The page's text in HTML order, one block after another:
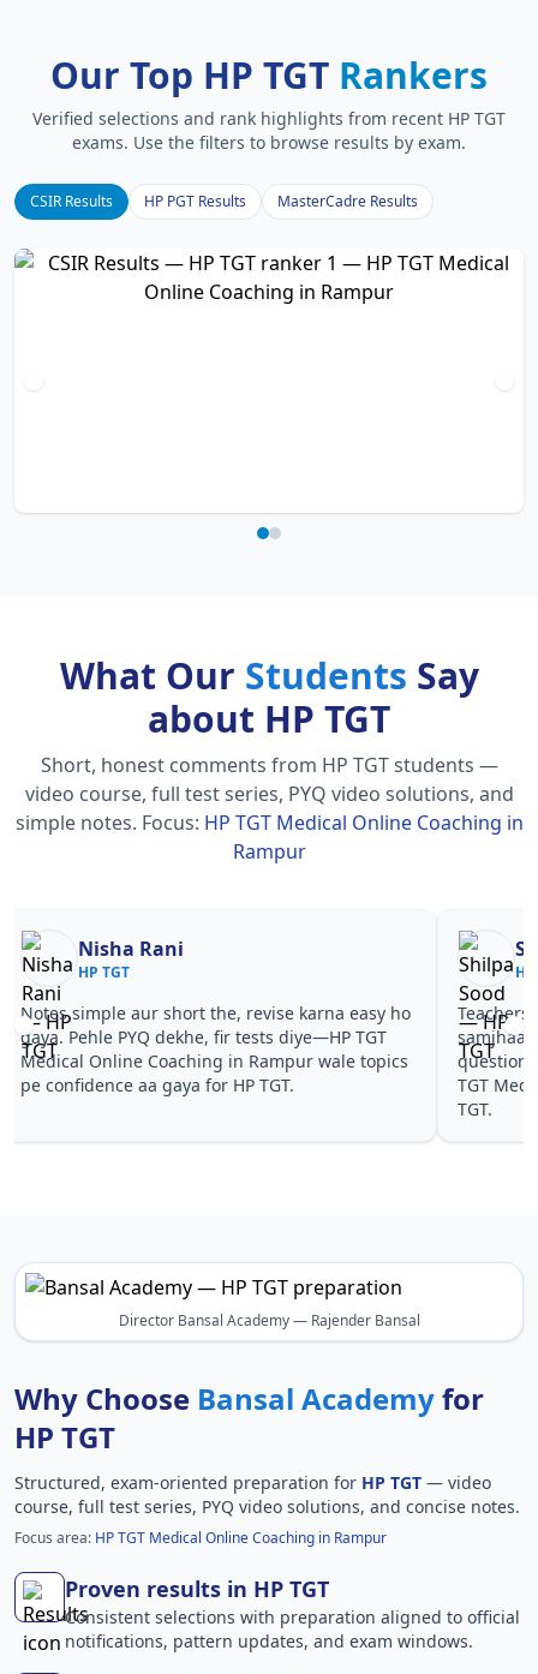
Our Top HP TGT Rankers
Verified selections and rank highlights from recent HP TGT
exams. Use the filters to browse results by exam.
CSIR Results HP PGT Results MasterCadre Results
What Our Students Say
about HP TGT
Short, honest comments from HP TGT students —
video course, full test series, PYQ video solutions, and
simple notes. Focus: HP TGT Medical Online Coaching in
Rampur
Nisha Rani
HP TGT
Notes simple aur short the, revise karna easy ho
gaya. Pehle PYQ dekhe, fir tests diye—HP TGT
Medical Online Coaching in Rampur wale topics
pe confidence aa gaya for HP TGT.
Teachers
TGT
TGT.
Director Bansal Academy — Rajender Bansal
Why Choose Bansal Academyfor
HP TGT
Structured, exam-oriented preparation for HP TGT — video
course, full test series, PYQ video solutions, and concise notes.
Focus area: HP TGT Medical Online Coaching in Rampur
Proven results in HP TGT
Consistent selections with preparation aligned to official
notifications, pattern updates, and exam windows.